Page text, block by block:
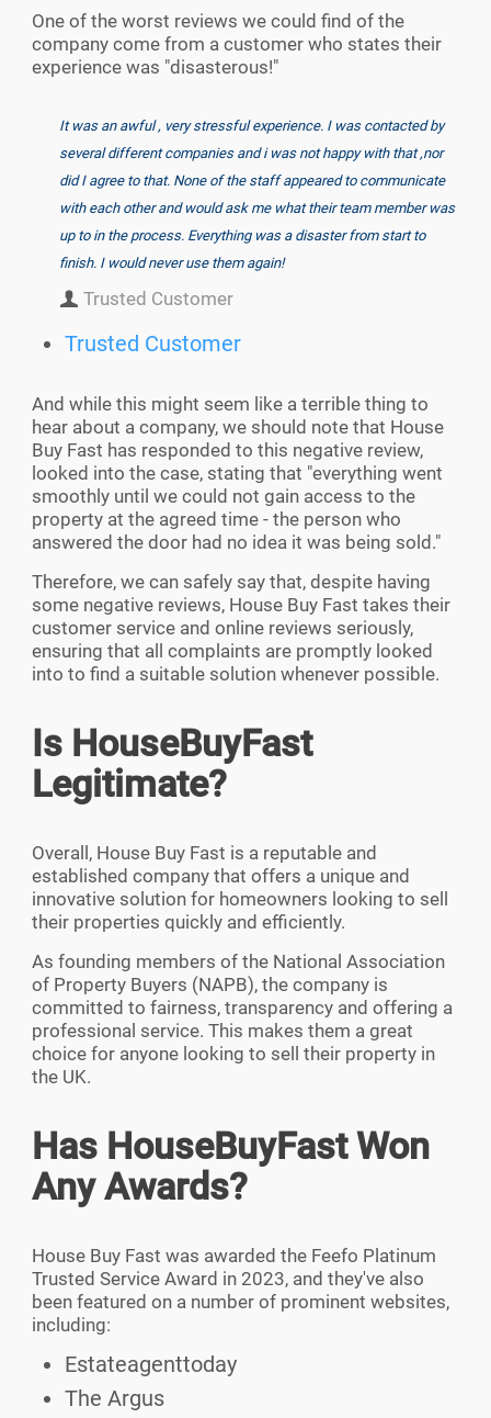
One of the worst reviews we could find of the
company come from a customer who states their
experience was "disasterous!"
It was an awful , very stressful experience. I was contacted by
several different companies and i was not happy with that ,nor
did I agree to that. None of the staff appeared to communicate
with each other and would ask me what their team member was
up to in the process. Everything was a disaster from start to
finish. I would never use them again!
Trusted Customer
Trusted Customer
And while this might seem like a terrible thing to
hear about a company, we should note that House
Buy Fast has responded to this negative review,
looked into the case, stating that "everything went
smoothly until we could not gain access to the
property at the agreed time - the person who
answered the door had no idea it was being sold."
Therefore, we can safely say that, despite having
some negative reviews, House Buy Fast takes their
customer service and online reviews seriously,
ensuring that all complaints are promptly looked
into to find a suitable solution whenever possible.
Is HouseBuyFast
Legitimate?
Overall, House Buy Fast is a reputable and
established company that offers a unique and
innovative solution for homeowners looking to sell
their properties quickly and efficiently.
As founding members of the National Association
of Property Buyers (NAPB), the company is
committed to fairness, transparency and offering a
professional service. This makes them a great
choice for anyone looking to sell their property in
the UK.
Has HouseBuyFast Won
Any Awards?
House Buy Fast was awarded the Feefo Platinum
Trusted Service Award in 2023, and they've also
been featured on a number of prominent websites,
including:
Estateagenttoday
The Argus